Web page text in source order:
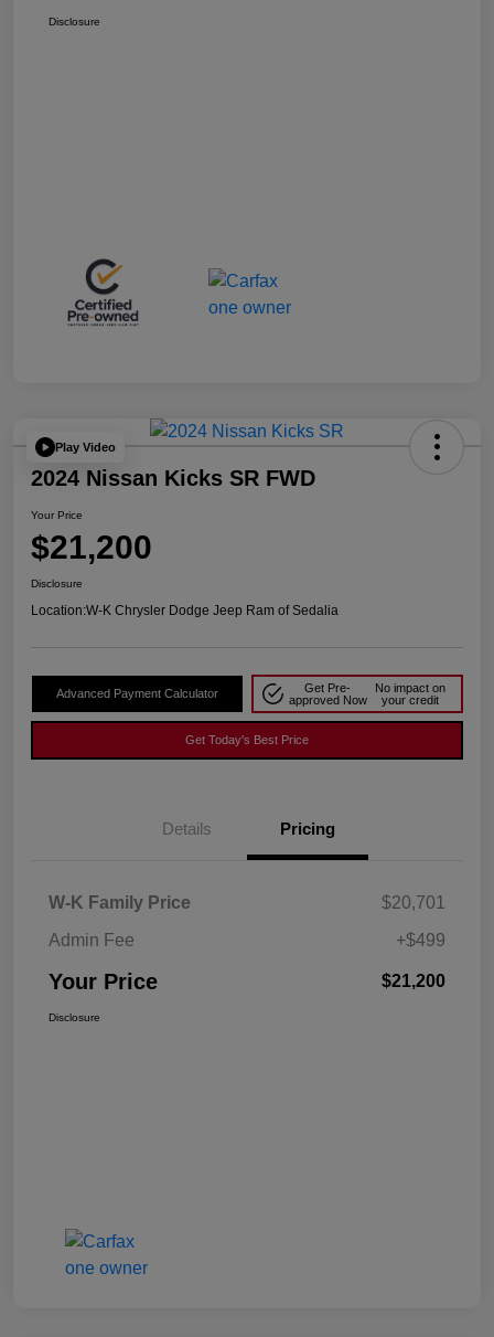
Disclosure
Play Video
2024 Nissan Kicks SR FWD
Your Price
$21,200
Disclosure
Location:W-K Chrysler Dodge Jeep Ram of Sedalia
Advanced Payment Calculator
Get Pre-
approved Now
No impact on
your credit
Get Today's Best Price
Details Pricing
W-K Family Price
$20,701
Admin Fee
+$499
Your Price $21,200
Disclosure